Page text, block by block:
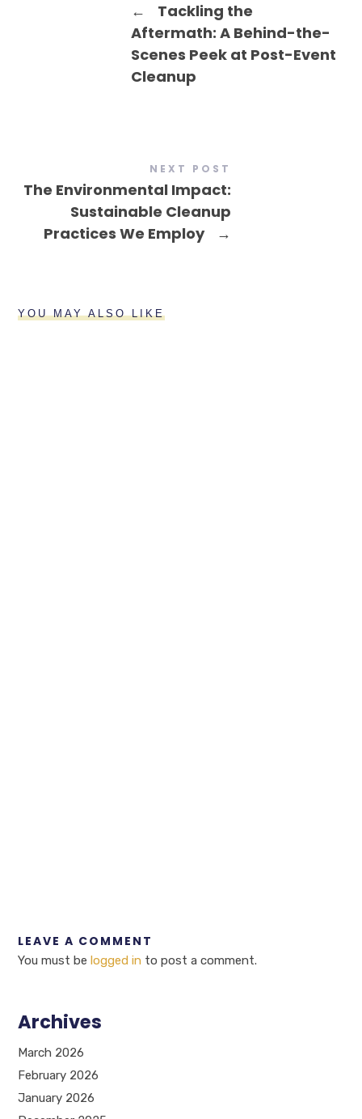
←
Tackling the
Aftermath: A Behind-the-
Scenes Peek at Post-Event
Cleanup
NEXT POST
The Environmental Impact:
Sustainable Cleanup
Practices We Employ
→
YOU MAY ALSO LIKE
LEAVE A COMMENT
You must belogged in to post a comment.
Archives
March 2026
February 2026
January 2026